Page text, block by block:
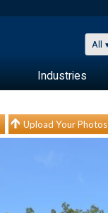
All
Industries
Upload Your Photos